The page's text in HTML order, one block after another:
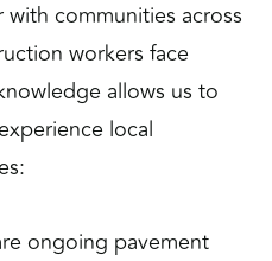
communities across
workers face
allows us to
local
ongoing pavement